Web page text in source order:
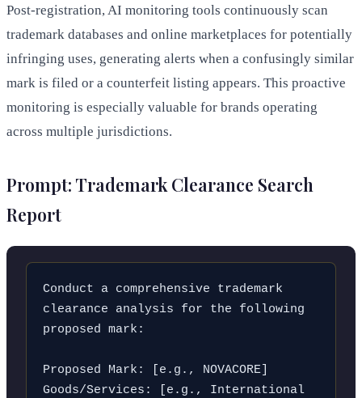
Post-registration, AI monitoring tools continuously scan
trademark databases and online marketplaces for potentially
infringing uses, generating alerts when a confusingly similar
mark is filed or a counterfeit listing appears. This proactive
monitoring is especially valuable for brands operating
across multiple jurisdictions.
Prompt: Trademark Clearance Search
Report
Conduct a comprehensive trademark
clearance analysis for the following
proposed mark:
Proposed Mark: [e.g., NOVACORE]
Goods/Services: [e.g., International